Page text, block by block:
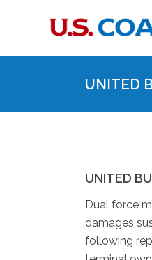
UNITED
UNITED
Dual force
damages
following